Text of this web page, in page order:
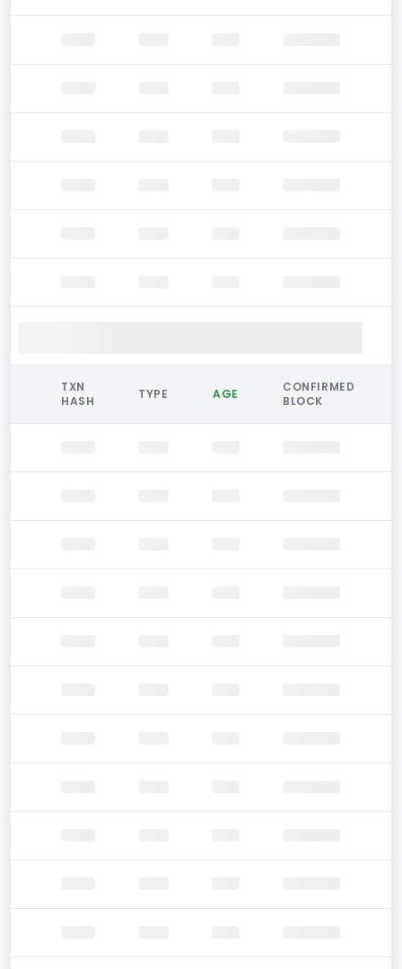
TXN
HASH
TYPE AGE
CONFIRMED
BLOCK